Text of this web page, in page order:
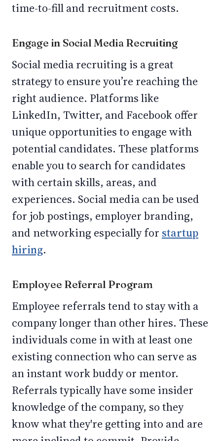
time-to-fill and recruitment costs.
Engage in Social Media Recruiting
Social media recruiting is a great
strategy to ensure you’re reaching the
right audience. Platforms like
LinkedIn, Twitter, and Facebook offer
unique opportunities to engage with
potential candidates. These platforms
enable you to search for candidates
with certain skills, areas, and
experiences. Social media can be used
for job postings, employer branding,
and networking especially for startup
hiring.
Employee Referral Program
Employee referrals tend to stay with a
company longer than other hires. These
individuals come in with at least one
existing connection who can serve as
an instant work buddy or mentor.
Referrals typically have some insider
knowledge of the company, so they
know what they're getting into and are